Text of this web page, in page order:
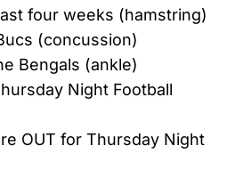
four weeks (hamstring)
(concussion)
Bengals (ankle)
Night Football
OUT for Thursday Night